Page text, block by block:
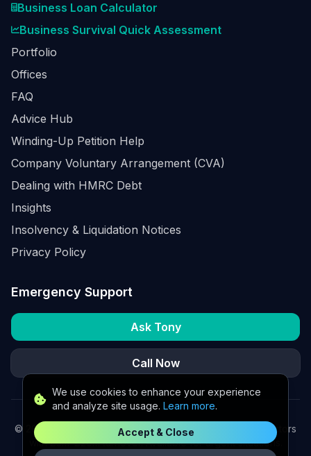
We use cookies to enhance your experience
and analyze site usage. Learn more.
Accept & Close
Business Loan Calculator
Business Survival Quick Assessment
Portfolio
Offices
FAQ
Advice Hub
Winding-Up Petition Help
Company Voluntary Arrangement (CVA)
Dealing with HMRC Debt
Insights
Insolvency & Liquidation Notices
Privacy Policy
Emergency Support
Ask Tony
Call Now
© 2026
K2 Partners Ltd. Turnaround partners for UK directors
with £3m–£20m turnover. Available for urgent situations.